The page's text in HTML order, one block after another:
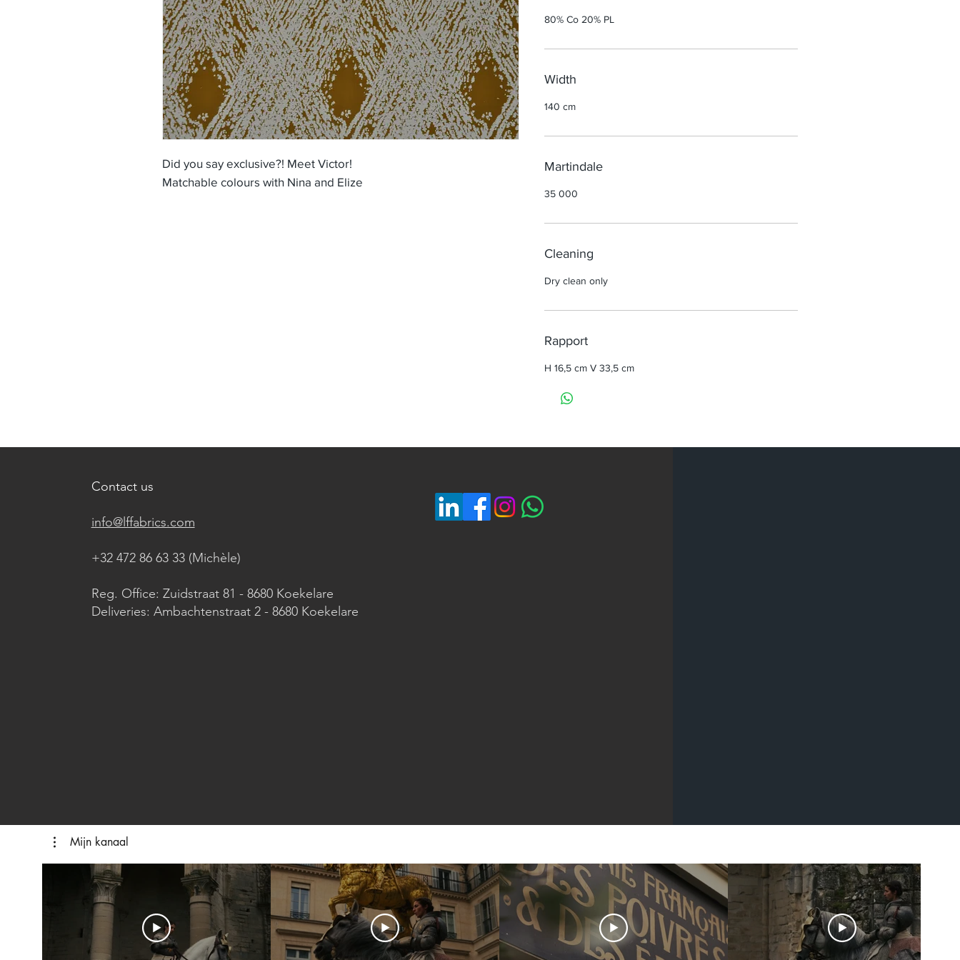
Did you say exclusive?! Meet Victor!
Matchable colours with Nina and Elize
80% Co 20% PL
Width
140 cm
Martindale
35 000
Cleaning
Dry clean only
Rapport
H 16,5 cm V 33,5 cm
Contact us
info@lffabrics.com
+32 472 86 63 33 (Michèle)​
Reg. Office: Zuidstraat 81 - 8680 Koekelare
Deliveries: Ambachtenstraat 2 - 8680 Koekelare
Mijn kanaal